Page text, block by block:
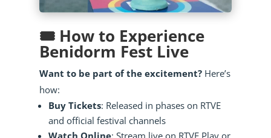
🎟️ How to Experience
Benidorm Fest Live
Want to be part of the excitement?Here’s
how:
Buy Tickets: Released in phases on RTVE
and official festival channels
Watch Online: Stream live on RTVE Play or